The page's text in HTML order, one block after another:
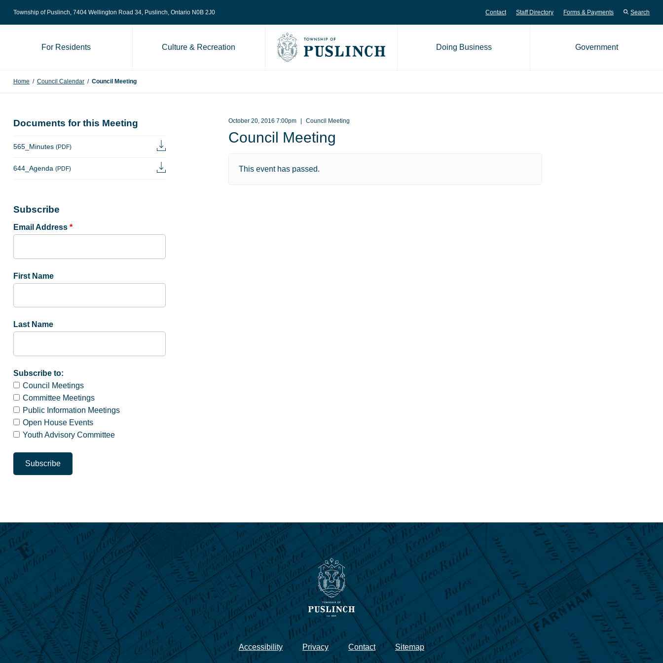
Skip to content
Township of Puslinch, 7404 Wellington Road 34, Puslinch, Ontario N0B 2J0 Contact Staff Directory Forms & Payments Search
Go to Township of Puslinch home page
For Residents Culture & Recreation Doing Business Government
Home / Council Calendar / Council Meeting
October 20, 2016 7:00pm Council Meeting
Council Meeting
This event has passed.
Documents for this Meeting
565_Minutes (PDF)
644_Agenda (PDF)
Subscribe
Email Address *
First Name
Last Name
Subscribe to:
Council Meetings
Committee Meetings
Public Information Meetings
Open House Events
Youth Advisory Committee
Accessibility Privacy Contact Sitemap